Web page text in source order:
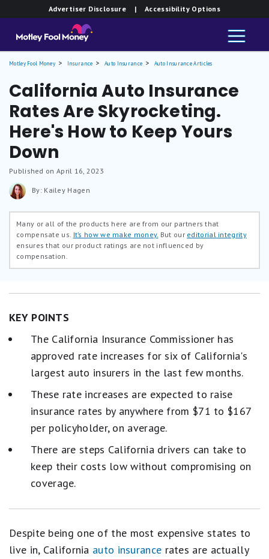
Advertiser Disclosure | Accessibility Options
Motley Fool Money Insurance Auto Insurance Auto Insurance Articles
California Auto Insurance
Rates Are Skyrocketing.
Here's How to Keep Yours
Down
Published on April 16, 2023
By: Kailey Hagen
Many or all of the products here are from our partners that
compensate us. It’s how we make money. But our editorial integrity
ensures that our product ratings are not influenced by
compensation.
KEY POINTS
The California Insurance Commissioner has
approved rate increases for six of California's
largest auto insurers in the last few months.
These rate increases are expected to raise
insurance rates by anywhere from $71 to $167
per policyholder, on average.
There are steps California drivers can take to
keep their costs low without compromising on
coverage.
Despite being one of the most expensive states to
live in, California auto insurance rates are actually